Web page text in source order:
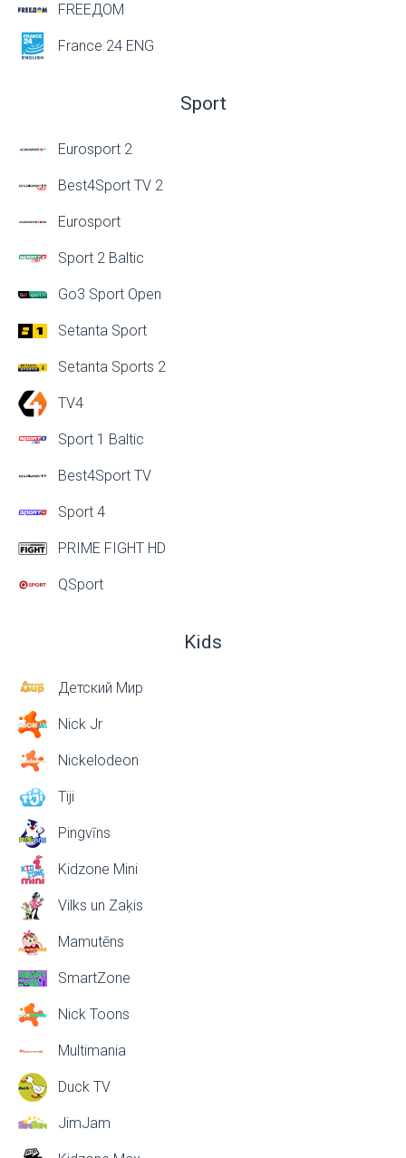
FREEДОМ
France 24 ENG
Sport
Eurosport 2
Best4Sport TV 2
Eurosport
Sport 2 Baltic
Go3 Sport Open
Setanta Sport
Setanta Sports 2
TV4
Sport 1 Baltic
Best4Sport TV
Sport 4
PRIME FIGHT HD
QSport
Kids
Детский Мир
Nick Jr
Nickelodeon
Tiji
Pingvīns
Kidzone Mini
Vilks un Zaķis
Mamutēns
SmartZone
Nick Toons
Multimania
Duck TV
JimJam